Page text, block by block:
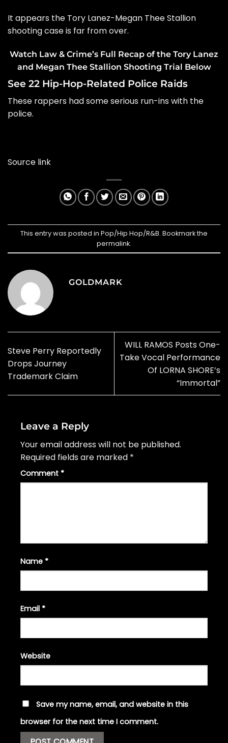
It appears the Tory Lanez-Megan Thee Stallion
shooting caseis far from over.
Watch Law & Crime’s Full Recap of the Tory Lanez
and Megan Thee Stallion Shooting Trial Below
See 22 Hip-Hop-Related Police Raids
These rappers had some serious run-ins with the
police.
Source link
This entry was posted in Pop/Hip Hop/R&B. Bookmark the
permalink.
GOLDMARK
Steve Perry Reportedly
Drops Journey
Trademark Claim
WILL RAMOS Posts One-
Take Vocal Performance
Of LORNA SHORE’s
“Immortal”
Leave a Reply
Your email address will not be published.
Required fields are marked *
Comment *
Name *
Email *
Website
Save my name, email, and website in this
browser for the next time I comment.